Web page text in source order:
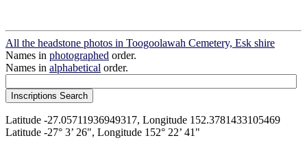
All the headstone photos in Toogoolawah Cemetery, Esk shire
Names in photographed order.
Names in alphabetical order.
Latitude -27.05711936949317, Longitude 152.3781433105469
Latitude -27° 3’ 26", Longitude 152° 22’ 41"